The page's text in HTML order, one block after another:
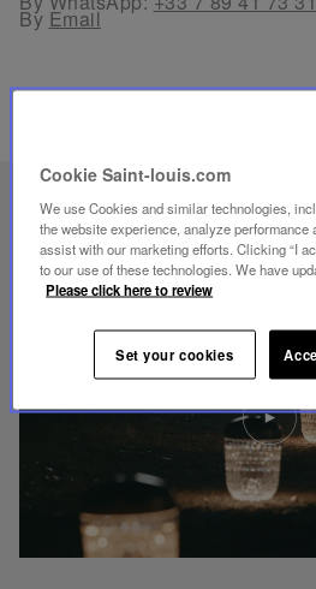
By Email
UNIQUE
FOLIA
video
Youtube
video,
Folia
mini
portable
Cookie Saint-louis.com
We use Cookies and similar technologies,
the website experience, analyze performance
assist with our marketing efforts. Clicking “I
to our use of these technologies. We have
Please click here to review
Set your cookies